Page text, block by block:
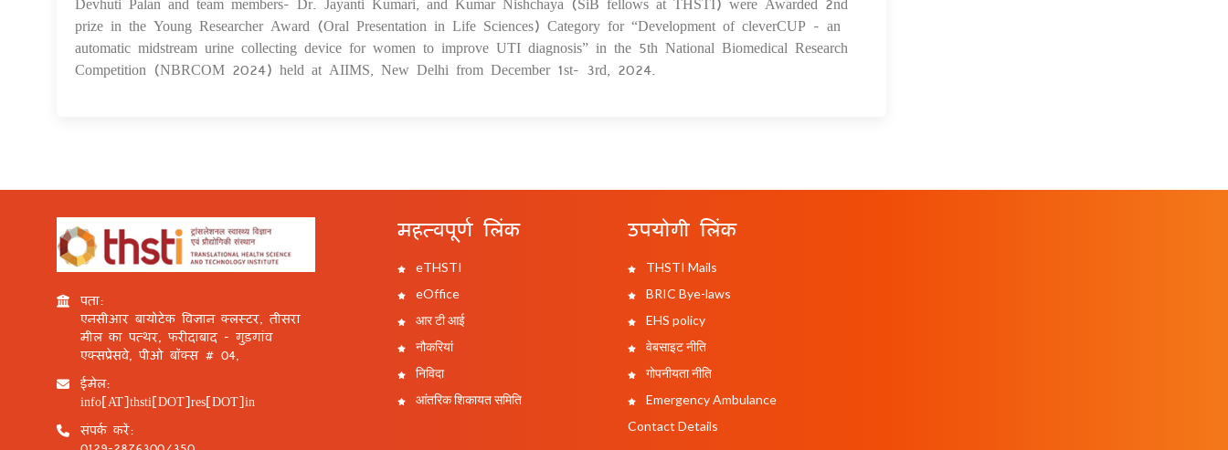
prize in the Young Researcher Award (Oral Presentation in Life Sciences) Category for “Development of cleverCUP - an
automatic midstream urine collecting device for women to improve UTI diagnosis” in the 5th National Biomedical Research
Competition (NBRCOM 2024) held at AIIMS, New Delhi from December 1st- 3rd, 2024.
पता:
एनसीआर बायोटेक विज्ञान क्लस्टर, तीसरा
मील का पत्थर, फरीदाबाद - गुड़गांव
एक्सप्रेसवे, पीओ बॉक्स # 04,
ईमेल:
info[AT]thsti[DOT]res[DOT]in
संपर्क करें:
महत्वपूर्ण लिंक
eTHSTI
eOffice
आर टी आई
नौकरियां
निविदा
आंतरिक शिकायत समिति
उपयोगी लिंक
THSTI Mails
BRIC Bye-laws
EHS policy
वेबसाइट नीति
गोपनीयता नीति
Emergency Ambulance
Contact Details